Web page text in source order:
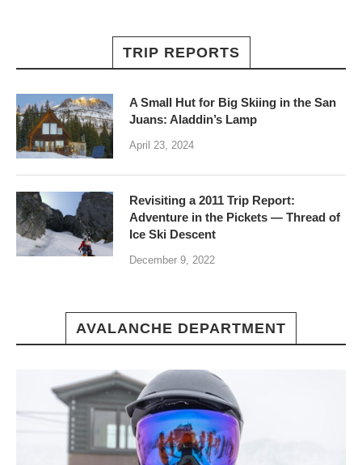
TRIP REPORTS
A Small Hut for Big Skiing in the San
Juans: Aladdin’s Lamp
April 23, 2024
Revisiting a 2011 Trip Report:
Adventure in the Pickets — Thread of
Ice Ski Descent
December 9, 2022
AVALANCHE DEPARTMENT